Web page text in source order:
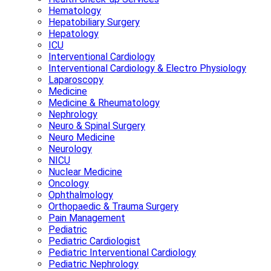
Hematology
Hepatobiliary Surgery
Hepatology
ICU
Interventional Cardiology
Interventional Cardiology & Electro Physiology
Laparoscopy
Medicine
Medicine & Rheumatology
Nephrology
Neuro & Spinal Surgery
Neuro Medicine
Neurology
NICU
Nuclear Medicine
Oncology
Ophthalmology
Orthopaedic & Trauma Surgery
Pain Management
Pediatric
Pediatric Cardiologist
Pediatric Interventional Cardiology
Pediatric Nephrology